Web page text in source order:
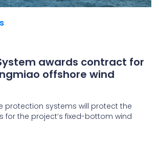
awards contract for
offshore wind
protection systems will protect the
for the project’s fixed-bottom wind